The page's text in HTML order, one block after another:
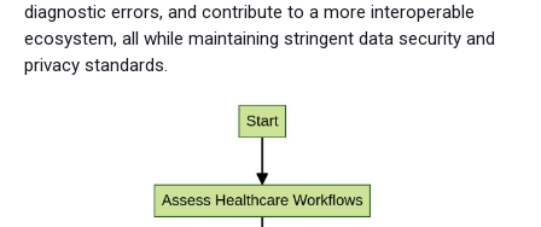
diagnostic errors, and contribute to a more interoperable
ecosystem, all while maintaining stringent data security and
privacy standards.